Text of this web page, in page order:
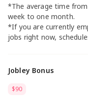
*The average time
week to one month.
*If you are currently
jobs right now,
Jobley Bonus
$90